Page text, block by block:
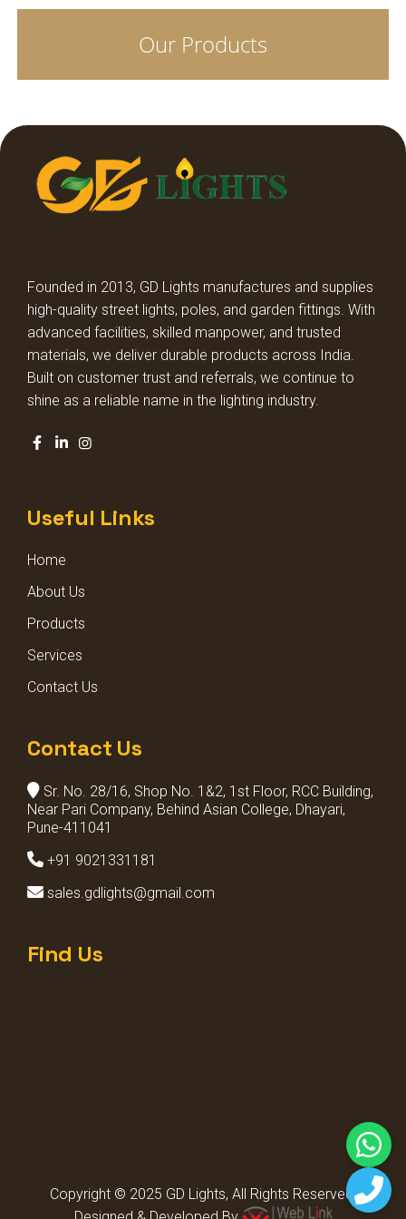
COB SPOT LIGHT TRIYO
STREET LIGHT LENS MODEL
HIGH BAY LIGHT GLASS MODEL
HIGH BAY LIGHT LENS MODEL
DECORATIVE DOME LIGHT
STADIUM LIGHT
BOLLARD LIGHTS
Our Products
Founded in 2013, GD Lights manufactures and supplies
high-quality street lights, poles, and garden fittings. With
advanced facilities, skilled manpower, and trusted
materials, we deliver durable products across India.
Built on customer trust and referrals, we continue to
shine as a reliable name in the lighting industry.
Useful Links
Home
About Us
Products
Services
Contact Us
Contact Us
Sr. No. 28/16, Shop No. 1&2, 1st Floor, RCC Building,
Near Pari Company, Behind Asian College, Dhayari,
Pune-411041
+91 9021331181
sales.gdlights@gmail.com
Find Us
Copyright © 2025 GD Lights, All Rights Reserved.